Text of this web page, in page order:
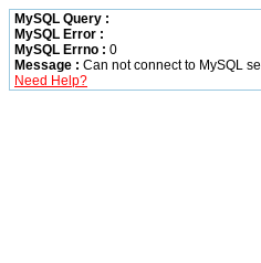
MySQL Query :
MySQL Error :
MySQL Errno : 0
Message : Can not connect to MySQL
Need Help?